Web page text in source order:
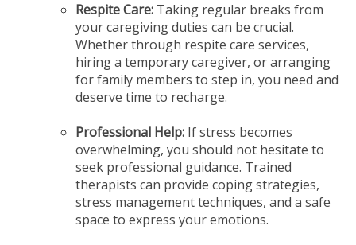
Respite Care: Taking regular breaks from
your caregiving duties can be crucial.
Whether through respite care services,
hiring a temporary caregiver, or arranging
for family members to step in, you need and
deserve time to recharge.
Professional Help: If stress becomes
overwhelming, you should not hesitate to
seek professional guidance. Trained
therapists can provide coping strategies,
stress management techniques, and a safe
space to express your emotions.